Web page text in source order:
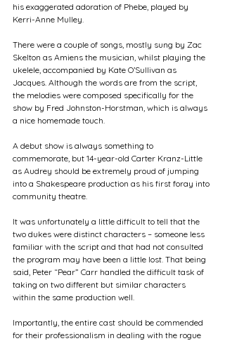
his exaggerated adoration of Phebe, played by
Kerri-Anne Mulley.
There were a couple of songs, mostly sung by Zac
Skelton as Amiens the musician, whilst playing the
ukelele, accompanied by Kate O’Sullivan as
Jacques. Although the words are from the script,
the melodies were composed specifically for the
show by Fred Johnston-Horstman, which is always
a nice homemade touch.
A debut show is always something to
commemorate, but 14-year-old Carter Kranz-Little
as Audrey should be extremely proud of jumping
into a Shakespeare production as his first foray into
community theatre.
It was unfortunately a little difficult to tell that the
two dukes were distinct characters – someone less
familiar with the script and that had not consulted
the program may have been a little lost. That being
said, Peter “Pear” Carr handled the difficult task of
taking on two different but similar characters
within the same production well.
Importantly, the entire cast should be commended
for their professionalism in dealing with the rogue